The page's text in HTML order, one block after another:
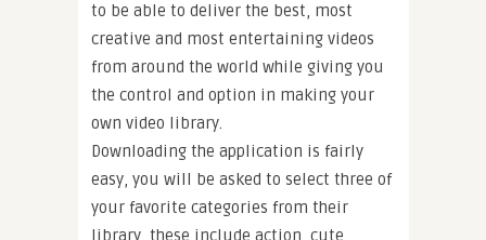
to be able to deliver the best, most
creative and most entertaining videos
from around the world while giving you
the control and option in making your
own video library.
Downloading the application is fairly
easy, you will be asked to select three of
your favorite categories from their
library, these include action, cute